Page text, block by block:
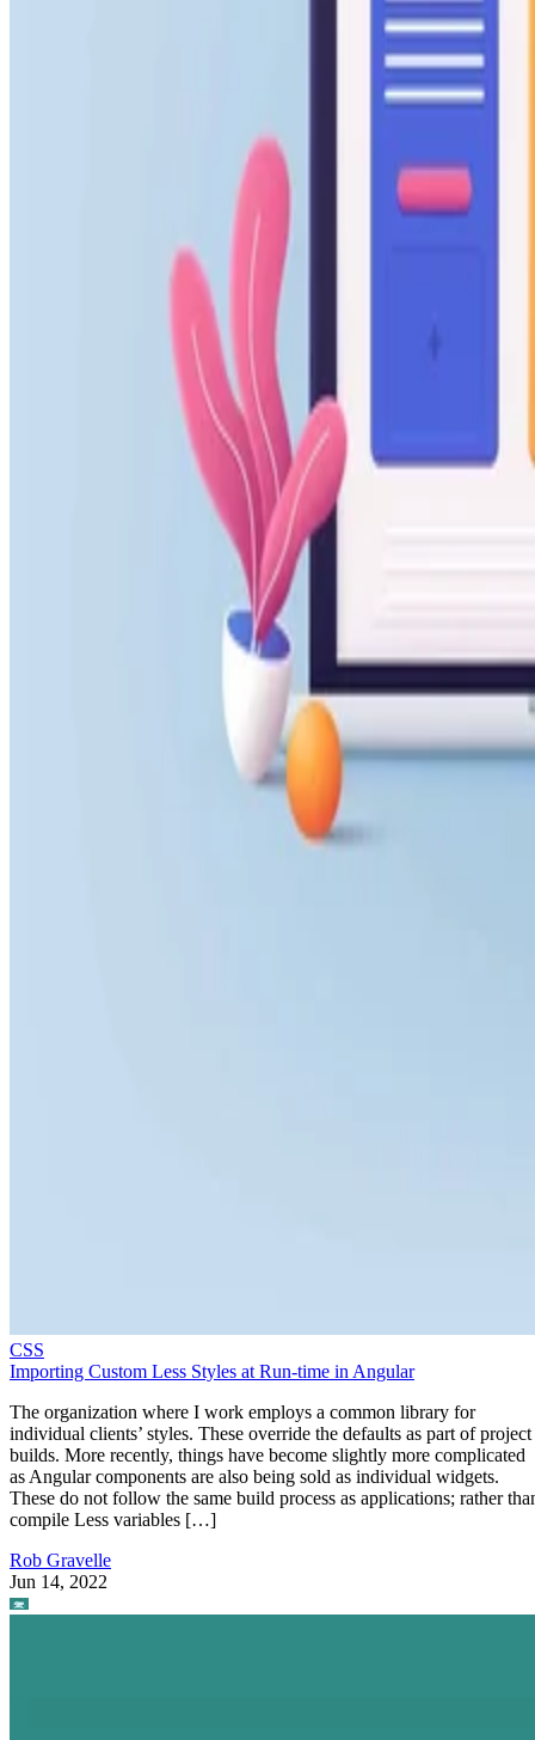
CSS
Importing Custom Less Styles at Run-time in Angular
The organization where I work employs a common library for
individual clients’ styles. These override the defaults as part of project
builds. More recently, things have become slightly more complicated
as Angular components are also being sold as individual widgets.
These do not follow the same build process as applications; rather
compile Less variables […]
Rob Gravelle
Jun 14, 2022